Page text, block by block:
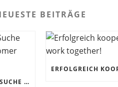
BEITRÄGE
DIREKTVERTRIEB: AUF DER SUCHE NACH DER PERFEKTEN „CUSTOMER JOURNEY“